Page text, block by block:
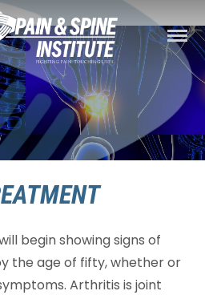
begin showing signs of
the age of fifty, whether or
Arthritis is joint